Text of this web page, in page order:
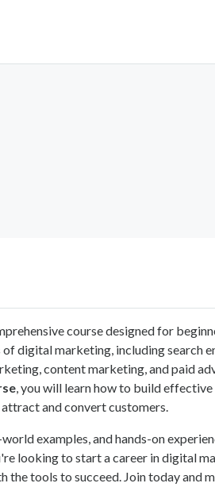
course designed for
digital marketing, including search
content marketing, and paid
you will learn how to build effective
and convert customers.
examples, and hands-on
looking to start a career in digital
the tools to succeed. Join today and